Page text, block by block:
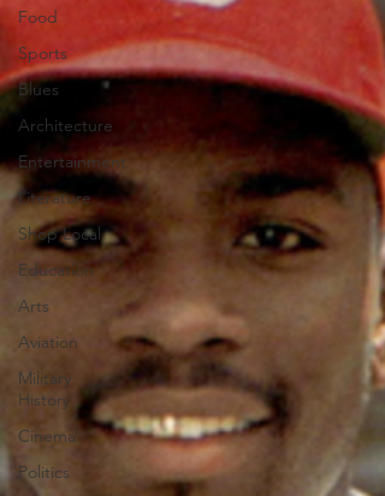
Food
Sports
Blues
Architecture
Entertainment
Literature
Shop Local
Education
Arts
Aviation
Military
History
Cinema
Politics